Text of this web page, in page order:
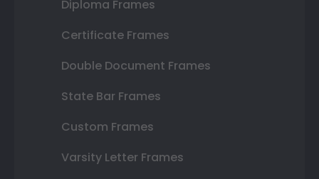
Diploma Frames
Certificate Frames
Double Document Frames
State Bar Frames
Custom Frames
Varsity Letter Frames